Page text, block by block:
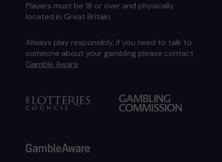
Players must be 18 or over and physically
located in Great Britain
Always play responsibly, if you need to talk to
someone about your gambling please contact
Gamble Aware